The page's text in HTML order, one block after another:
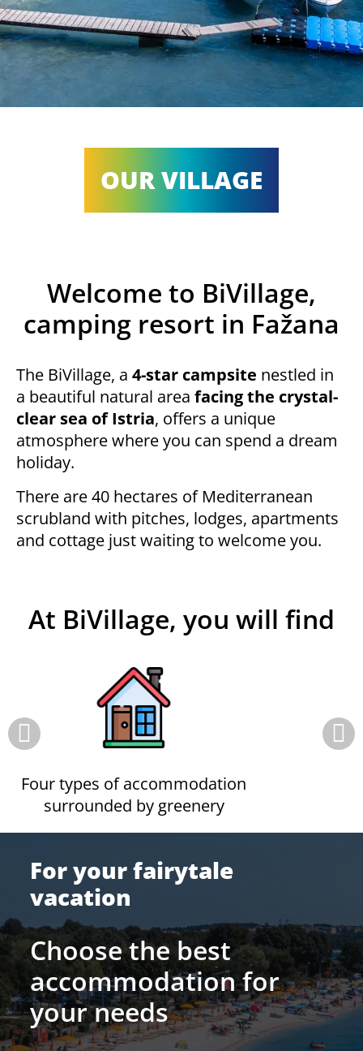
OUR VILLAGE
Welcome to BiVillage,
camping resort in Fažana
The BiVillage, a 4-star campsite nestled in
a beautiful natural area facing the crystal-
clear sea of Istria, offers a unique
atmosphere where you can spend a dream
holiday.
There are 40 hectares of Mediterranean
scrubland with pitches, lodges, apartments
and cottage just waiting to welcome you.
At BiVillage, you will find
Four types of accommodation
surrounded by greenery
For your fairytale
vacation
Choose the best
accommodation for
your needs